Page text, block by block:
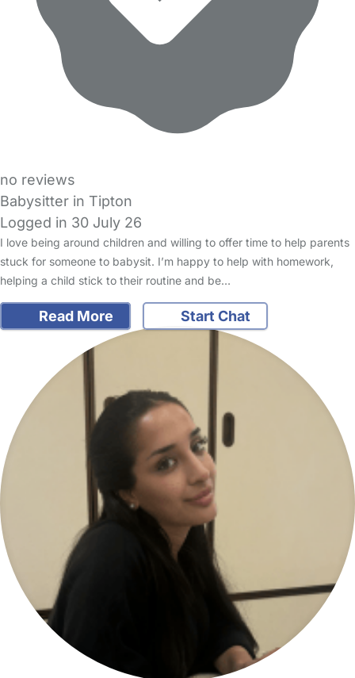
no reviews
Babysitter in Tipton
Logged in 30 July 26
I love being around children and willing to offer time to help parents
stuck for someone to babysit. I’m happy to help with homework,
helping a child stick to their routine and be…
Read More Start Chat